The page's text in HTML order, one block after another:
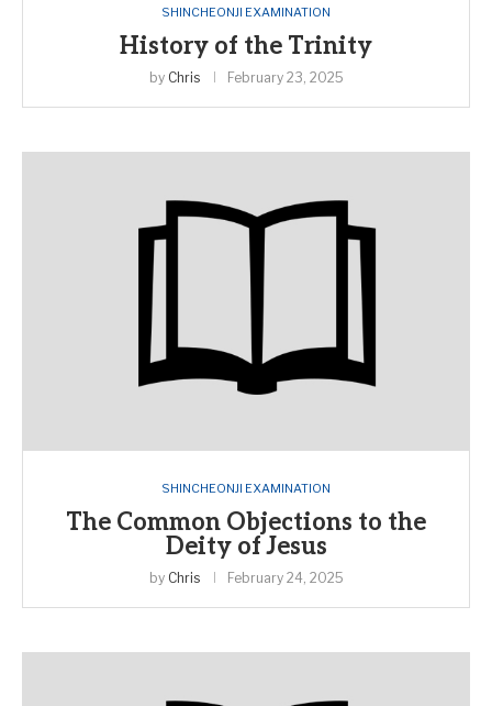
SHINCHEONJI EXAMINATION
History of the Trinity
by Chris February 23, 2025
SHINCHEONJI EXAMINATION
The Common Objections to the
Deity of Jesus
by Chris February 24, 2025